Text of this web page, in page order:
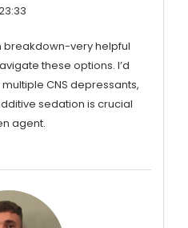
breakdown-very helpful
these options. I’d
CNS depressants,
sedation is crucial
agent.